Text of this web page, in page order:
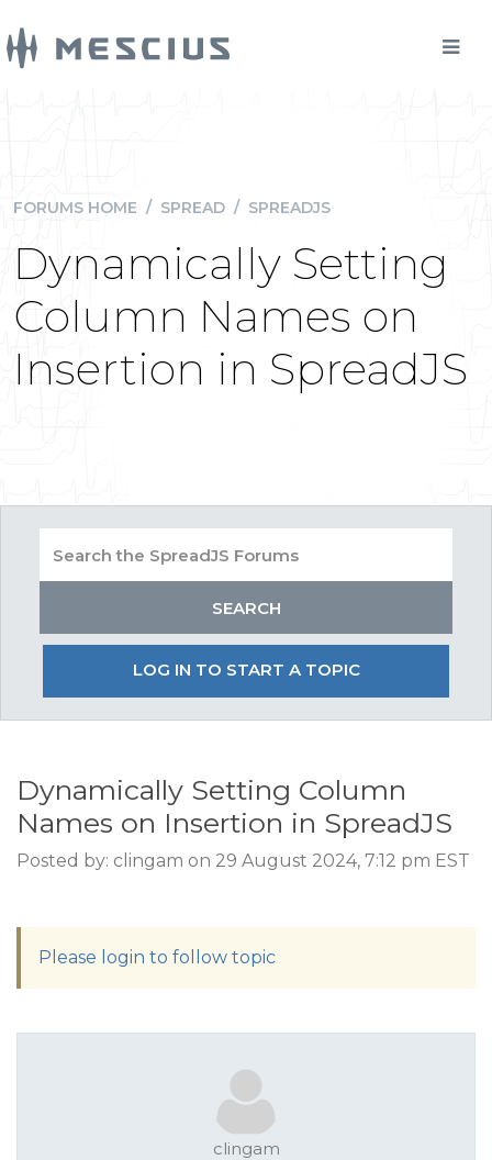
FORUMS HOME / SPREAD / SPREADJS
Dynamically Setting
Column Names on
Insertion in SpreadJS
LOG IN TO START A TOPIC
Dynamically Setting Column
Names on Insertion in SpreadJS
Posted by: clingam on 29 August 2024, 7:12 pm EST
Please login to follow topic
clingam